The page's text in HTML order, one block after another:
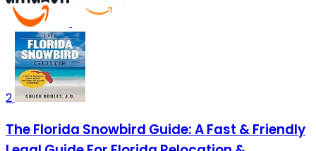
2
The Florida Snowbird Guide: A Fast & Friendly